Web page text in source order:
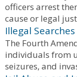
officers arrest
cause or legal
Illegal
The Fourth
individuals from
seizures, and